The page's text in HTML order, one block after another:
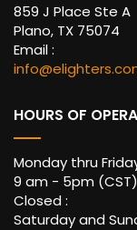
859 J Place Ste A
Plano, TX 75074
Email :
HOURS OF
Monday thru
9 am - 5pm (CST)
Closed :
Saturday and